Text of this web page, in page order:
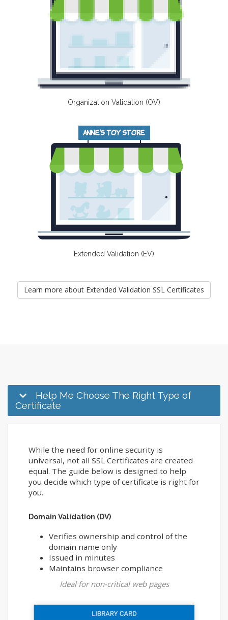
Organization Validation (OV)
Extended Validation (EV)
Learn more about Extended Validation SSL Certificates
Help Me Choose The Right Type of
Certificate
While the need for online security is
universal, not all SSL Certificates are created
equal. The guide below is designed to help
you decide which type of certificate is right for
you.
Domain Validation (DV)
Verifies ownership and control of the
domain name only
Issued in minutes
Maintains browser compliance
Ideal for non-critical web pages